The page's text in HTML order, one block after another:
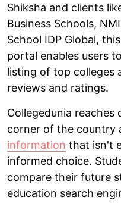
Shiksha and clients
Business Schools,
School IDP Global,
portal enables users
listing of top colleges
reviews and ratings.
Collegedunia
corner of the country
information that isn't
informed choice.
compare their future
education search